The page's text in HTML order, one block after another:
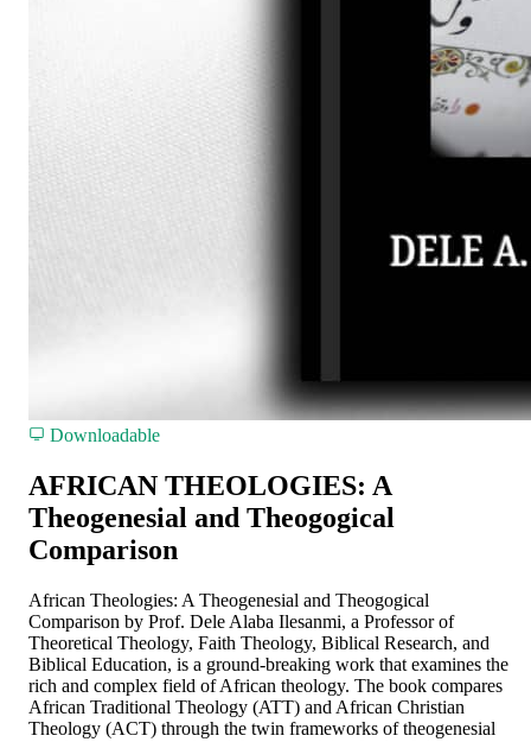
Downloadable
AFRICAN THEOLOGIES: A
Theogenesial and Theogogical
Comparison
African Theologies: A Theogenesial and Theogogical
Comparison by Prof. Dele Alaba Ilesanmi, a Professor of
Theoretical Theology, Faith Theology, Biblical Research, and
Biblical Education, is a ground-breaking work that examines the
rich and complex field of African theology. The book compares
African Traditional Theology (ATT) and African Christian
Theology (ACT) through the twin frameworks of theogenesial